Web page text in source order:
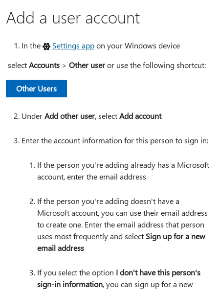
Add a user account
In the Settings appon your Windows device
selectAccounts > Other useror use the following shortcut:
Other Users
UnderAdd other user, selectAdd account
Enter the account information for this person to sign in:
If the person you're adding already has a Microsoft
account, enter the email address
If the person you're adding doesn't have a
Microsoft account, you can use their email address
to create one. Enter the email address that person
uses most frequently and select Sign up for a new
email address
If you select the option I don't have this person's
sign-in information, you can sign up for a new